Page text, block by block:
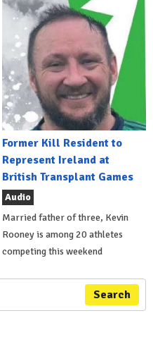
Former Kill Resident to
Represent Ireland at
British Transplant Games
Audio
Married father of three, Kevin
Rooney is among 20 athletes
competing this weekend
Search